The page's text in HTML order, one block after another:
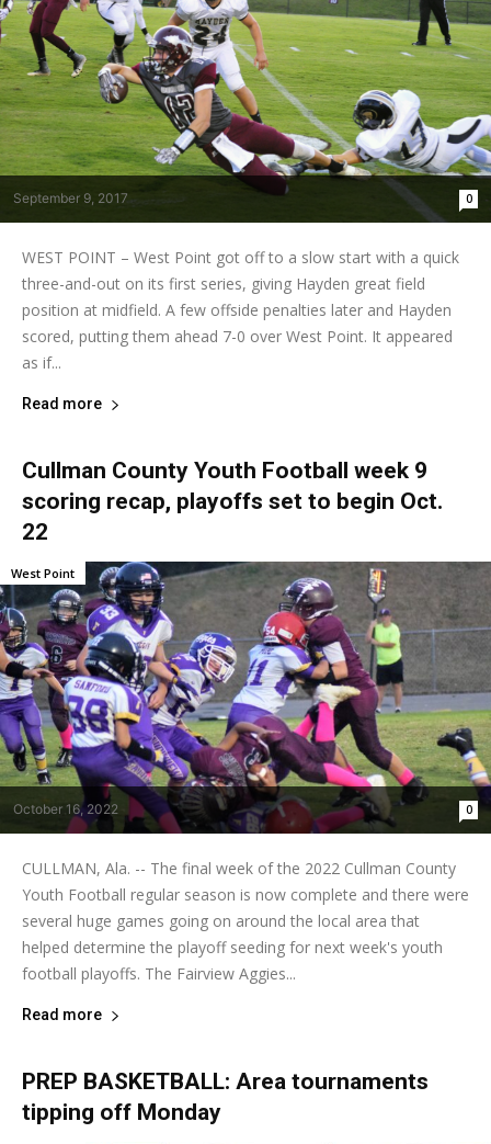
September 9, 2017 0
WEST POINT – West Point got off to a slow start with a quick
three-and-out on its first series, giving Hayden great field
position at midfield. A few offside penalties later and Hayden
scored, putting them ahead 7-0 over West Point. It appeared
as if...
Read more
Cullman County Youth Football week 9
scoring recap, playoffs set to begin Oct.
22
October 16, 2022 0
West Point
CULLMAN, Ala. -- The final week of the 2022 Cullman County
Youth Football regular season is now complete and there were
several huge games going on around the local area that
helped determine the playoff seeding for next week's youth
football playoffs. The Fairview Aggies...
Read more
PREP BASKETBALL: Area tournaments
tipping off Monday